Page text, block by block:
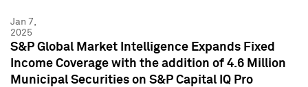
Jan 7,
2025
S&P Global Market Intelligence Expands Fixed
Income Coverage with the addition of 4.6 Million
Municipal Securities on S&P Capital IQ Pro